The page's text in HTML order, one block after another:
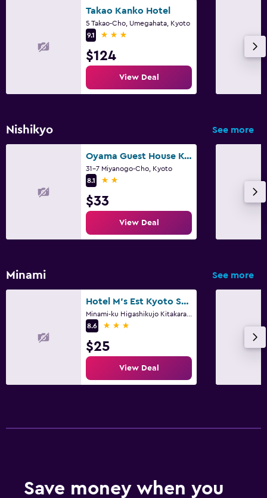
Takao Kanko Hotel
5 Takao-Cho, Umegahata, Kyoto
9.1
3 stars
$124
View Deal
Nishikyo See more
Oyama Guest House Kyoto
31-7 Miyanogo-Cho, Kyoto
8.1
2 stars
$33
View Deal
Minami See more
Hotel M's Est Kyoto Station South
8.6
3 stars
$25
View Deal
Save money when you